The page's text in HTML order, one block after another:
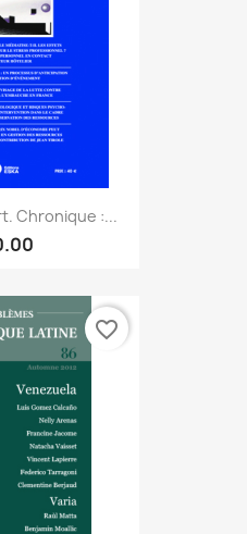
Chronique :...
favorite_border